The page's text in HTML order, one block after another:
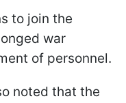
to join the
war
of personnel.
noted that the